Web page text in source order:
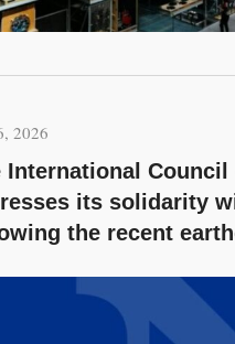
2026
International Council
its solidarity
the recent